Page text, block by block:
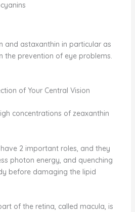
and astaxanthin in particular as
the prevention of eye problems.
of Your Central Vision
concentrations of zeaxanthin
2 important roles, and they
photon energy, and quenching
before damaging the lipid
of the retina, called macula, is